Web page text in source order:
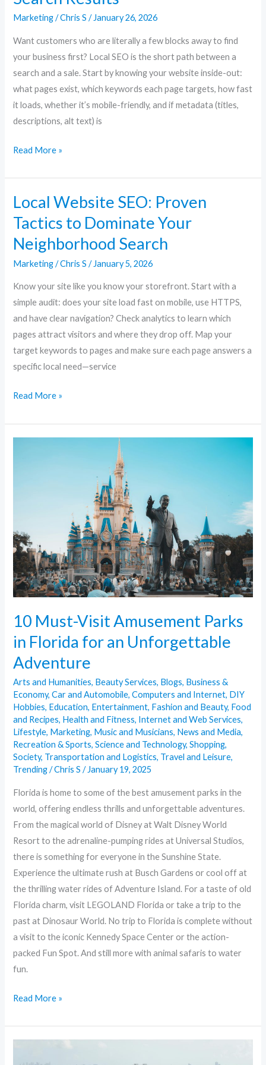
Marketing/Chris S/January 26, 2026
Want customers who are literally a few blocks away to find
your business first? Local SEO is the short path between a
search and a sale. Start by knowing your website inside-out:
what pages exist, which keywords each page targets, how fast
it loads, whether it’s mobile-friendly, and if metadata (titles,
descriptions, alt text) is
Read More »
Local Website SEO: Proven
Tactics to Dominate Your
Neighborhood Search
Marketing/Chris S/ January 5, 2026
Know your site like you know your storefront. Start with a
simple audit: does your site load fast on mobile, use HTTPS,
and have clear navigation? Check analytics to learn which
pages attract visitors and where they drop off. Map your
target keywords to pages and make sure each page answers a
specific local need—service
Local
Website
SEO:
Proven
Tactics
Read More »
10 Must-Visit Amusement Parks
in Florida for an Unforgettable
Adventure
Arts and Humanities, Beauty Services, Blogs, Business &
Economy,Car and Automobile,Computers and Internet, DIY
Hobbies, Education, Entertainment, Fashion and Beauty, Food
and Recipes, Health and Fitness, Internet and Web Services,
Lifestyle, Marketing, Music and Musicians, News and Media,
Recreation & Sports,Science and Technology,Shopping,
Society, Transportation and Logistics, Travel and Leisure,
Trending/Chris S/ January 19, 2025
Florida is home to some of the best amusement parks in the
world, offering endless thrills and unforgettable adventures.
From the magical world of Disney at Walt Disney World
Resort to the adrenaline-pumping rides at Universal Studios,
there is something for everyone in the Sunshine State.
Experience the ultimate rush at Busch Gardens or cool off at
the thrilling water rides of Adventure Island. For a taste of old
Florida charm, visit LEGOLAND Florida or take a trip to the
past at Dinosaur World. No trip to Florida is complete without
a visit to the iconic Kennedy Space Center or the action-
packed Fun Spot. And still more with animal safaris to water
fun.
Florida
for
an
Unforgettable
Read More »